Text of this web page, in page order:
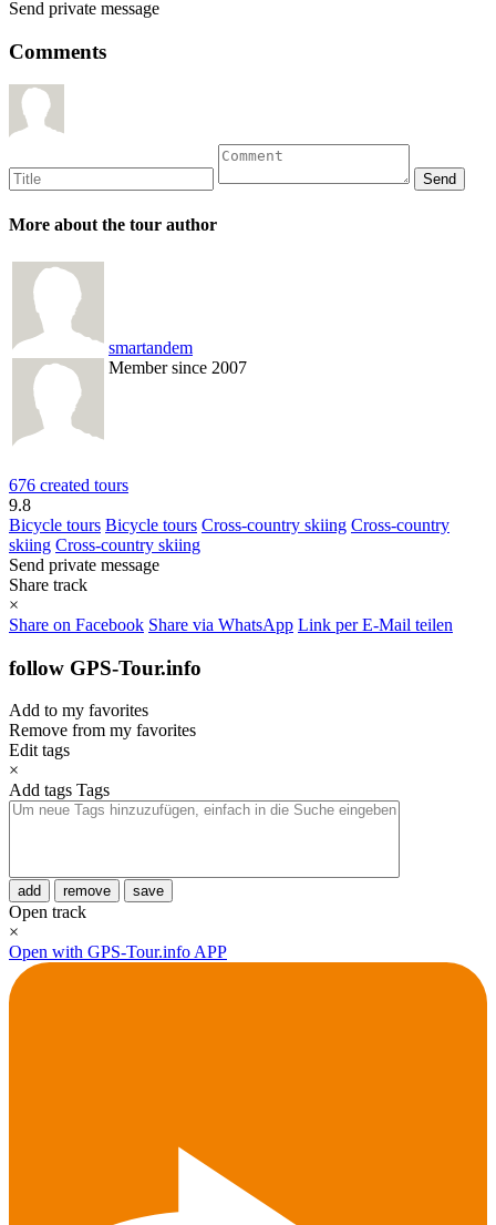
Send private message
Comments
More about the tour author
smartandem
Member since 2007
676 created tours
9.8
Bicycle tours Bicycle tours Cross-country skiing Cross-country
skiing Cross-country skiing
Send private message
Share track
×
Share on Facebook Share via WhatsApp Link per E-Mail teilen
follow GPS-Tour.info
Add to my favorites
Remove from my favorites
Edit tags
×
Add tags Tags
add remove save
Open track
×
Open with GPS-Tour.info APP